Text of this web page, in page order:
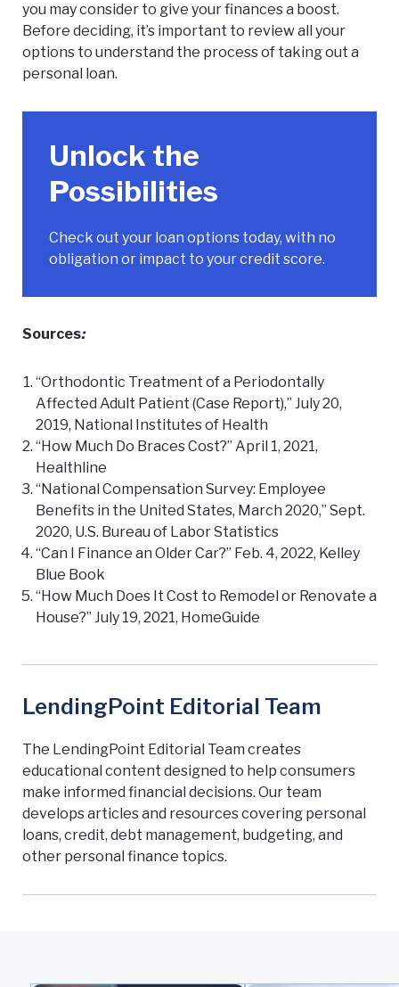
you may consider to give your finances a boost.
Before deciding, it’s important to review all your
options to understand the process of taking out a
personal loan.
Unlock the
Possibilities
Check out your loan options today, with no
obligation or impact to your credit score.
Sources:
“Orthodontic Treatment of a Periodontally
Affected Adult Patient (Case Report),” July 20,
2019, National Institutes of Health
“How Much Do Braces Cost?” April 1, 2021,
Healthline
“National Compensation Survey: Employee
Benefits in the United States, March 2020,” Sept.
2020, U.S. Bureau of Labor Statistics
“Can I Finance an Older Car?” Feb. 4, 2022, Kelley
Blue Book
“How Much Does It Cost to Remodel or Renovate a
House?” July 19, 2021, HomeGuide
LendingPoint Editorial Team
The LendingPoint Editorial Team creates
educational content designed to help consumers
make informed financial decisions. Our team
develops articles and resources covering personal
loans, credit, debt management, budgeting, and
other personal finance topics.